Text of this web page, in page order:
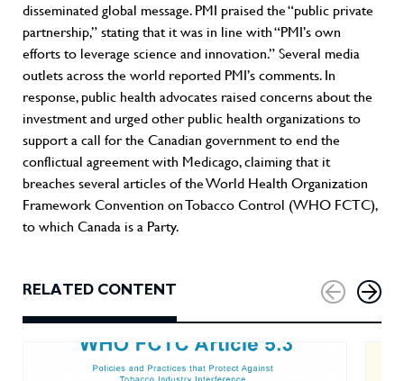
disseminated global message. PMI praised the “public private
partnership,” stating that it was in line with “PMI’s own
efforts to leverage science and innovation.” Several media
outlets across the world reported PMI’s comments. In
response, public health advocates raised concerns about the
investment and urged other public health organizations to
support a call for the Canadian government to end the
conflictual agreement with Medicago, claiming that it
breaches several articles of the World Health Organization
Framework Convention on Tobacco Control (WHO FCTC),
to which Canada is a Party.
RELATED CONTENT